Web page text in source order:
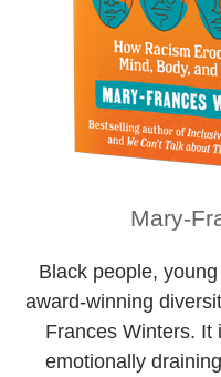
Mary-
Black people,
award-winning
Frances Winters. It
emotionally